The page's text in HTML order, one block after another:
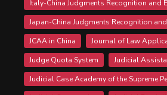
Italy-China Judgments Recognition and
Japan-China Judgments Recognition
JCAA in China
Journal of Law
Judge Quota System
Judicial
Judicial Case Academy of the Supreme